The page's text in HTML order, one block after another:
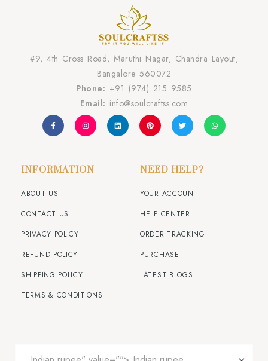
#9, 4th Cross Road, Maruthi Nagar, Chandra Layout,
Bangalore 560072
Phone: +91 (974) 215 9585
Email: info@soulcraftss.com
INFORMATION NEED HELP?
ABOUT US
CONTACT US
PRIVACY POLICY
REFUND POLICY
SHIPPING POLICY
TERMS & CONDITIONS
YOUR ACCOUNT
HELP CENTER
ORDER TRACKING
PURCHASE
LATEST BLOGS